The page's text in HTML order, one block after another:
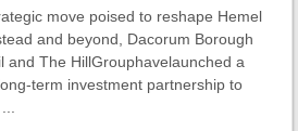
move poised to reshape Hemel
and beyond, Dacorum Borough
and The HillGrouphavelaunched a
term investment partnership to